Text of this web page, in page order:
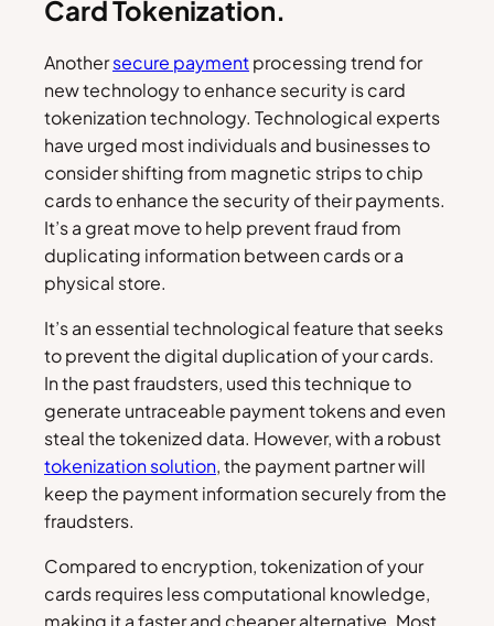
Card Tokenization.
Anothersecure paymentprocessing trend for
new technology to enhance security is card
tokenization technology. Technological experts
have urged most individuals and businesses to
consider shifting from magnetic strips to chip
cards to enhance the security of their payments.
It’s a great move to help prevent fraud from
duplicating information between cards or a
physical store.
It’s an essential technological feature that seeks
to prevent the digital duplication of your cards.
In the past fraudsters, used this technique to
generate untraceable payment tokens and even
steal the tokenized data. However, with a robust
tokenization solution, the payment partner will
keep the payment information securely from the
fraudsters.
Compared to encryption, tokenization of your
cards requires less computational knowledge,
making it a faster and cheaper alternative. Most